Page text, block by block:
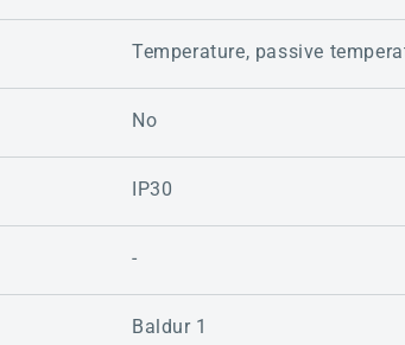
Temperature, passive
No
IP30
-
Baldur 1